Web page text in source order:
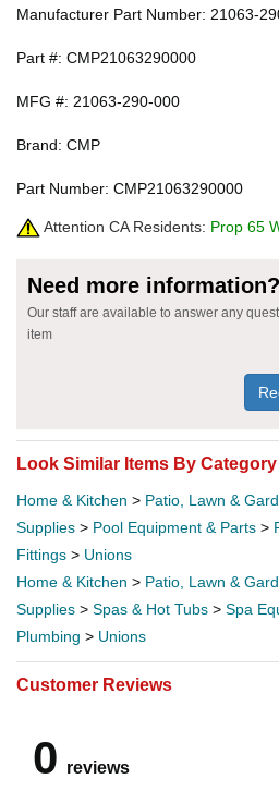
Manufacturer Part Number: 21063-
Part #: CMP21063290000
MFG #: 21063-290-000
Brand: CMP
Part Number: CMP21063290000
Attention CA Residents: Prop 65
Need more information?
Our staff are available to answer any
item
Look Similar Items By Category
Home & Kitchen > Patio, Lawn &
Supplies > Pool Equipment & Parts >
Fittings > Unions
Home & Kitchen > Patio, Lawn &
Supplies > Spas & Hot Tubs > Spa
Plumbing > Unions
Customer Reviews
0 reviews